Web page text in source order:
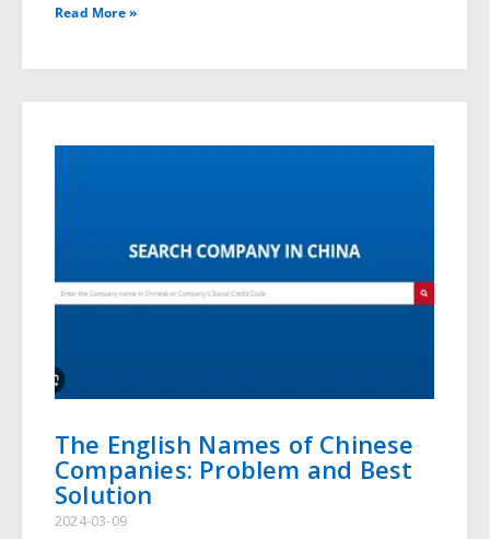
Read More »
The English Names of Chinese
Companies: Problem and Best
Solution
2024-03-09